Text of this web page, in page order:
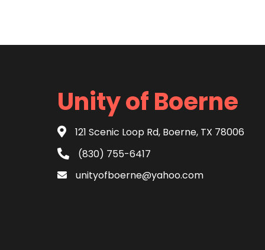
Unity of Boerne
121 Scenic Loop Rd, Boerne, TX 78006
(830) 755-6417
unityofboerne@yahoo.com